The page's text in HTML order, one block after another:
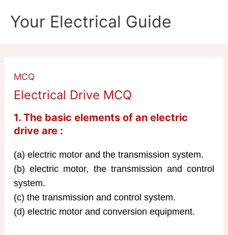
Your Electrical Guide
MCQ
Electrical Drive MCQ
1. The basic elements of an electric
drive are :
(a) electric motor and the transmission system.
(b) electric motor, the transmission and control
system.
(c) the transmission and control system.
(d) electric motor and conversion equipment.